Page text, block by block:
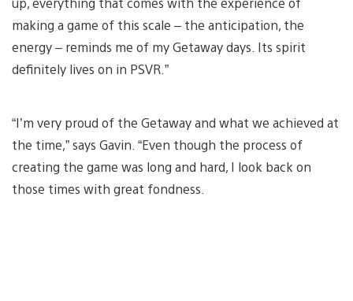
making a game of this scale – the anticipation, the
energy – reminds me of my Getaway days. Its spirit
definitely lives on in PSVR.”
“I’m very proud of the Getaway and what we achieved at
the time,” says Gavin. “Even though the process of
creating the game was long and hard, I look back on
those times with great fondness.